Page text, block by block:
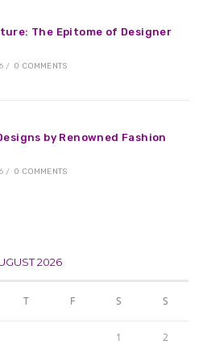
The Epitome of Designer
/ 0 COMMENTS
by Renowned Fashion
/ 0 COMMENTS
2026
T F S S
1 2